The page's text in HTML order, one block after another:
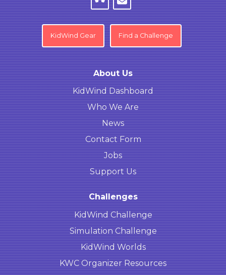
KidWind Gear Find a Challenge
About Us
KidWind Dashboard
Who We Are
News
Contact Form
Jobs
Support Us
Challenges
KidWind Challenge
Simulation Challenge
KidWind Worlds
KWC Organizer Resources